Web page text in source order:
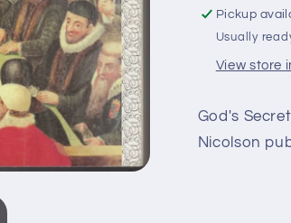
Pickup
Usually
View store
God's
Nicolson